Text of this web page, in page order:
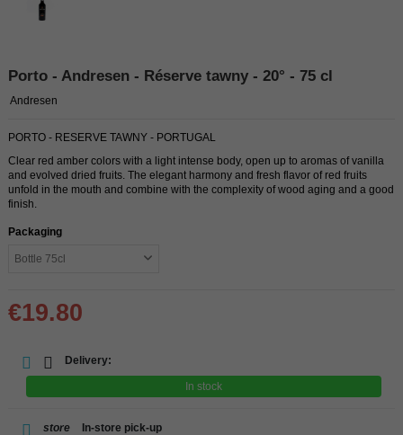
Porto - Andresen - Réserve tawny - 20° - 75 cl
Andresen
PORTO - RESERVE TAWNY - PORTUGAL
Clear red amber colors with a light intense body, open up to aromas of vanilla
and evolved dried fruits. The elegant harmony and fresh flavor of red fruits
unfold in the mouth and combine with the complexity of wood aging and a good
finish.
Packaging
€19.80
Delivery:
In stock
store In-store pick-up